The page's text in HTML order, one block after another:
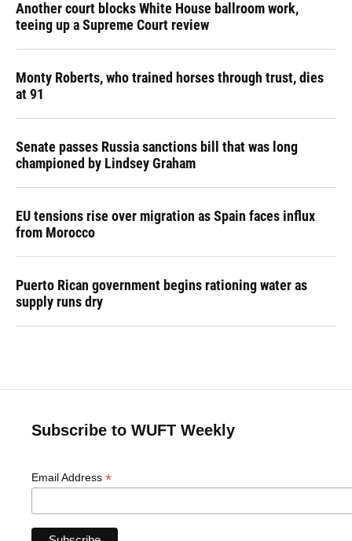
Another court blocks White House ballroom work,
teeing up a Supreme Court review
Monty Roberts, who trained horses through trust, dies
at 91
Senate passes Russia sanctions bill that was long
championed by Lindsey Graham
EU tensions rise over migration as Spain faces influx
from Morocco
Puerto Rican government begins rationing water as
supply runs dry
Subscribe to WUFT Weekly
Email Address *